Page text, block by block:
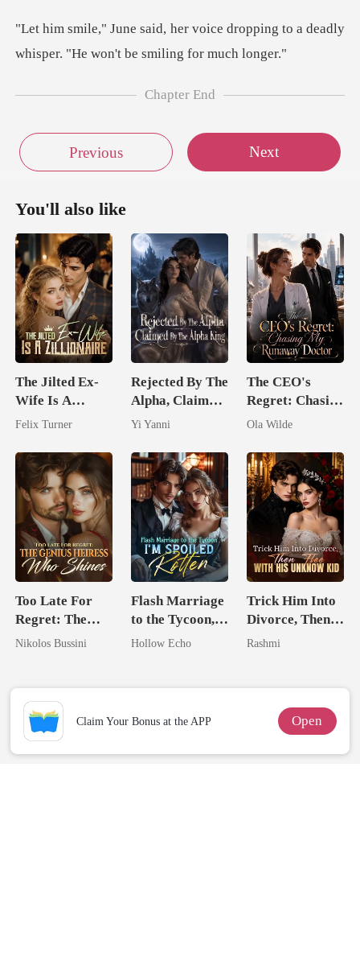
ce dropping to a deadly
whisper. "H
Chapter End
Previous Next
You'll also like
The Jilted Ex-
Wife Is A
Zillionaire
Felix Turner
Rejected By The
Alpha, Claimed
By The Alpha
Yi Yanni
The CEO's
Regret: Chasing
My Runaway
Ola Wilde
Too Late For
Regret: The
Genius Heiress
Nikolos Bussini
Flash Marriage
to the Tycoon,
I'm Spoiled
Hollow Echo
Trick Him Into
Divorce, Then
Flee With His
Rashmi
Claim Your Bonus at the APP Open